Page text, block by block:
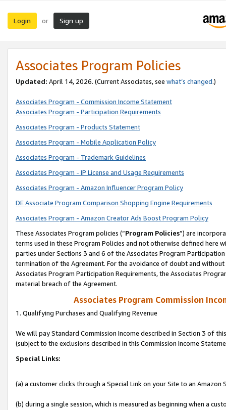
Login or Sign up
Associates Program Policies
Updated: April 14, 2026. (Current Associates, see what’s changed.)
Associates Program - Commission Income Statement
Associates Program - Participation Requirements
Associates Program - Products Statement
Associates Program - Mobile Application Policy
Associates Program - Trademark Guidelines
Associates Program - IP License and Usage Requirements
Associates Program - Amazon Influencer Program Policy
DE Associate Program Comparison Shopping Engine Requirements
Associates Program - Amazon Creator Ads Boost Program Policy
These Associates Program policies (“Program Policies”) are
terms used in these Program Policies and not otherwise defined
parties under Sections 3 and 6 of the Associates Program
termination of the Agreement. For the avoidance of doubt and
Associates Program Participation Requirements, the Associates
material breach of the Agreement.
Associates Program Commission
1. Qualifying Purchases and Qualifying Revenue
We will pay Standard Commission Income described in Section 3 of
(subject to the exclusions described in this Commission Income
Special Links:
(a) a customer clicks through a Special Link on your Site to an Amazon
(b) during a single session, which is measured as beginning when a